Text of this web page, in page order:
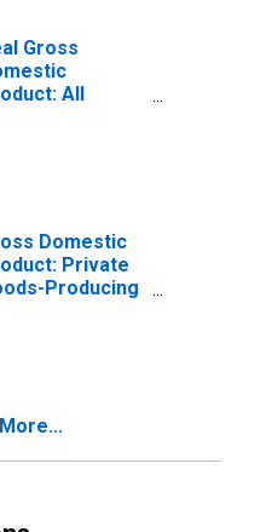
Gross
All
Domestic
Private
Producing